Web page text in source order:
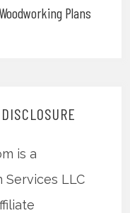
Plans
is a
LLC